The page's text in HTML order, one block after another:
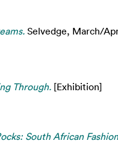
Selvedge, March/
Through. [Exhibition]
South African